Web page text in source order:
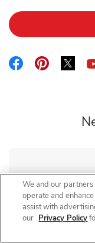
Link Opens in
Link
Vons Pharmacy
Closed- Opens
3650 S Bristol St
We and our partners
operate and
assist with
our Privacy Policy